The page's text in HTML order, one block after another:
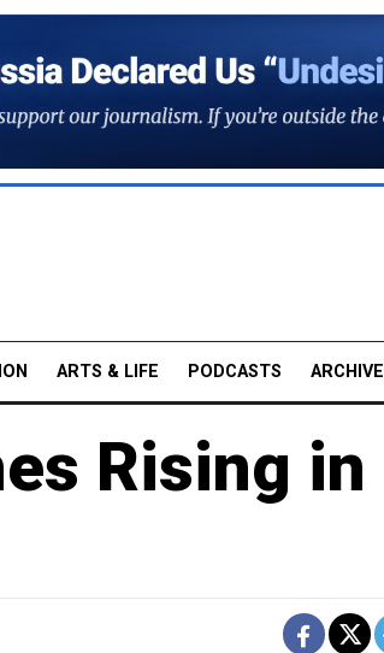
ARTS & LIFE PODCASTS ARCHIVE
Rising in